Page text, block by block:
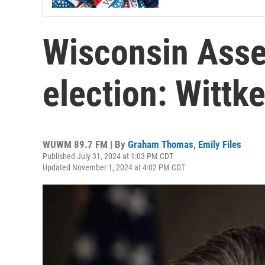
Wisconsin
election:
WUWM 89.7 FM | By Graham Thomas, Emily Files
Published July 31, 2024 at 1:03 PM CDT
Updated November 1, 2024 at 4:02 PM CDT